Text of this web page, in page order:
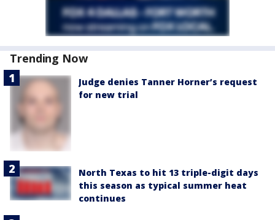
Trending Now
Judge denies Tanner Horner’s request
for new trial
North Texas to hit 13 triple-digit days
this season as typical summer heat
continues